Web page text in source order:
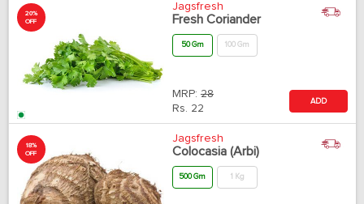
20%
OFF
Jagsfresh
Fresh Coriander
50 Gm 100 Gm
MRP: 28
Rs. 22
ADD
18%
OFF
Jagsfresh
Colocasia (Arbi)
500 Gm 1 Kg